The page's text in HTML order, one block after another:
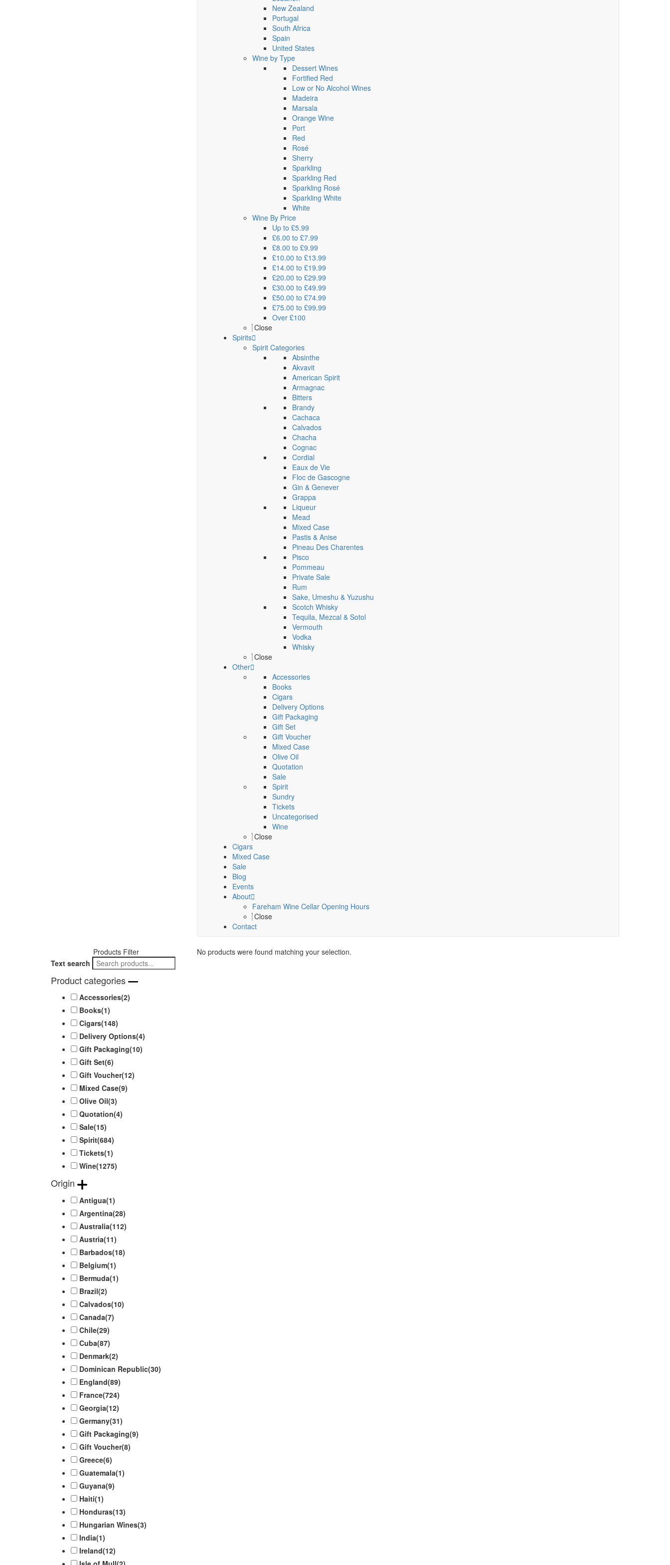
New Zealand
Portugal
South Africa
Spain
United States
Wine by Type
Dessert Wines
Fortified Red
Low or No Alcohol Wines
Madeira
Marsala
Orange Wine
Port
Red
Rosé
Sherry
Sparkling
Sparkling Red
Sparkling Rosé
Sparkling White
White
Wine By Price
Up to £5.99
£6.00 to £7.99
£8.00 to £9.99
£10.00 to £13.99
£14.00 to £19.99
£20.00 to £29.99
£30.00 to £49.99
£50.00 to £74.99
£75.00 to £99.99
Over £100
Close
Spirits
Spirit Categories
Absinthe
Akvavit
American Spirit
Armagnac
Bitters
Brandy
Cachaca
Calvados
Chacha
Cognac
Cordial
Eaux de Vie
Floc de Gascogne
Gin & Genever
Grappa
Liqueur
Mead
Mixed Case
Pastis & Anise
Pineau Des Charentes
Pisco
Pommeau
Private Sale
Rum
Sake, Umeshu & Yuzushu
Scotch Whisky
Tequila, Mezcal & Sotol
Vermouth
Vodka
Whisky
Close
Other
Accessories
Books
Cigars
Delivery Options
Gift Packaging
Gift Set
Gift Voucher
Mixed Case
Olive Oil
Quotation
Sale
Spirit
Sundry
Tickets
Uncategorised
Wine
Close
Cigars
Mixed Case
Sale
Blog
Events
About
Fareham Wine Cellar Opening Hours
Close
Contact
No products were found matching your selection.
Products Filter
Text search
Product categories
Accessories(2)
Books(1)
Cigars(148)
Delivery Options(4)
Gift Packaging(10)
Gift Set(6)
Gift Voucher(12)
Mixed Case(9)
Olive Oil(3)
Quotation(4)
Sale(15)
Spirit(684)
Tickets(1)
Wine(1275)
Origin
Antigua(1)
Argentina(28)
Australia(112)
Austria(11)
Barbados(18)
Belgium(1)
Bermuda(1)
Brazil(2)
Calvados(10)
Canada(7)
Chile(29)
Cuba(87)
Denmark(2)
Dominican Republic(30)
England(89)
France(724)
Georgia(12)
Germany(31)
Gift Packaging(9)
Gift Voucher(8)
Greece(6)
Guatemala(1)
Guyana(9)
Haiti(1)
Honduras(13)
Hungarian Wines(3)
India(1)
Ireland(12)